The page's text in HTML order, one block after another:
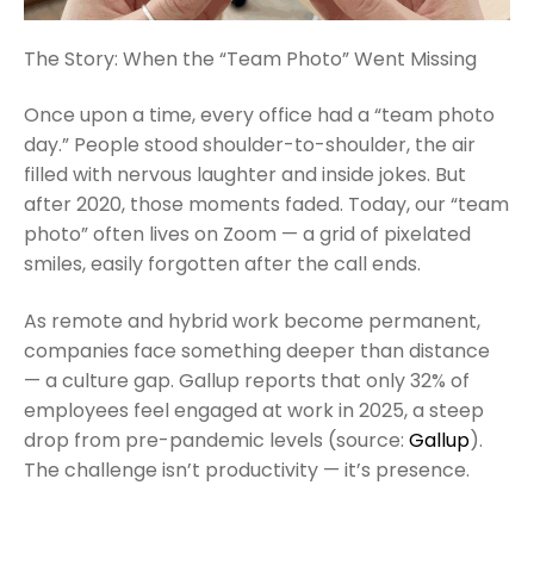
The Story: When the “Team Photo” Went Missing
Once upon a time, every office had a “team photo
day.” People stood shoulder-to-shoulder, the air
filled with nervous laughter and inside jokes. But
after 2020, those moments faded. Today, our “team
photo” often lives on Zoom — a grid of pixelated
smiles, easily forgotten after the call ends.
As remote and hybrid work become permanent,
companies face something deeper than distance
— a culture gap. Gallup reports that only 32% of
employees feel engaged at work in 2025, a steep
drop from pre-pandemic levels (source: Gallup).
The challenge isn’t productivity — it’s presence.